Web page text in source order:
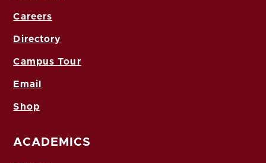
Careers
Directory
Campus Tour
Email
Shop
ACADEMICS